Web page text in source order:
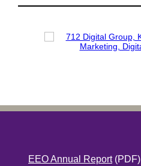
EEO Annual Report(PDF)